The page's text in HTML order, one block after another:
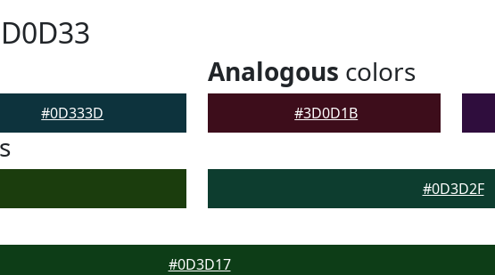
#0D333D
Analogous colors
#3D0D1B
#0D3D2F
#0D3D17